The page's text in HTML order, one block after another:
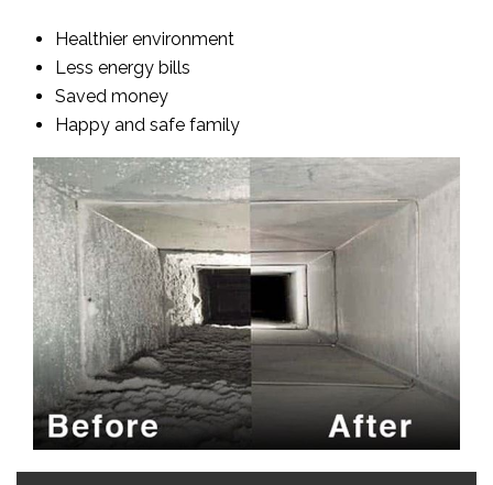
Healthier environment
Less energy bills
Saved money
Happy and safe family